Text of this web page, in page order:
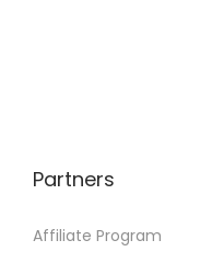
Partners
Affiliate Program